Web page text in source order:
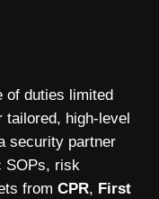
of duties limited
tailored, high-level
security partner
SOPs, risk
from CPR, First